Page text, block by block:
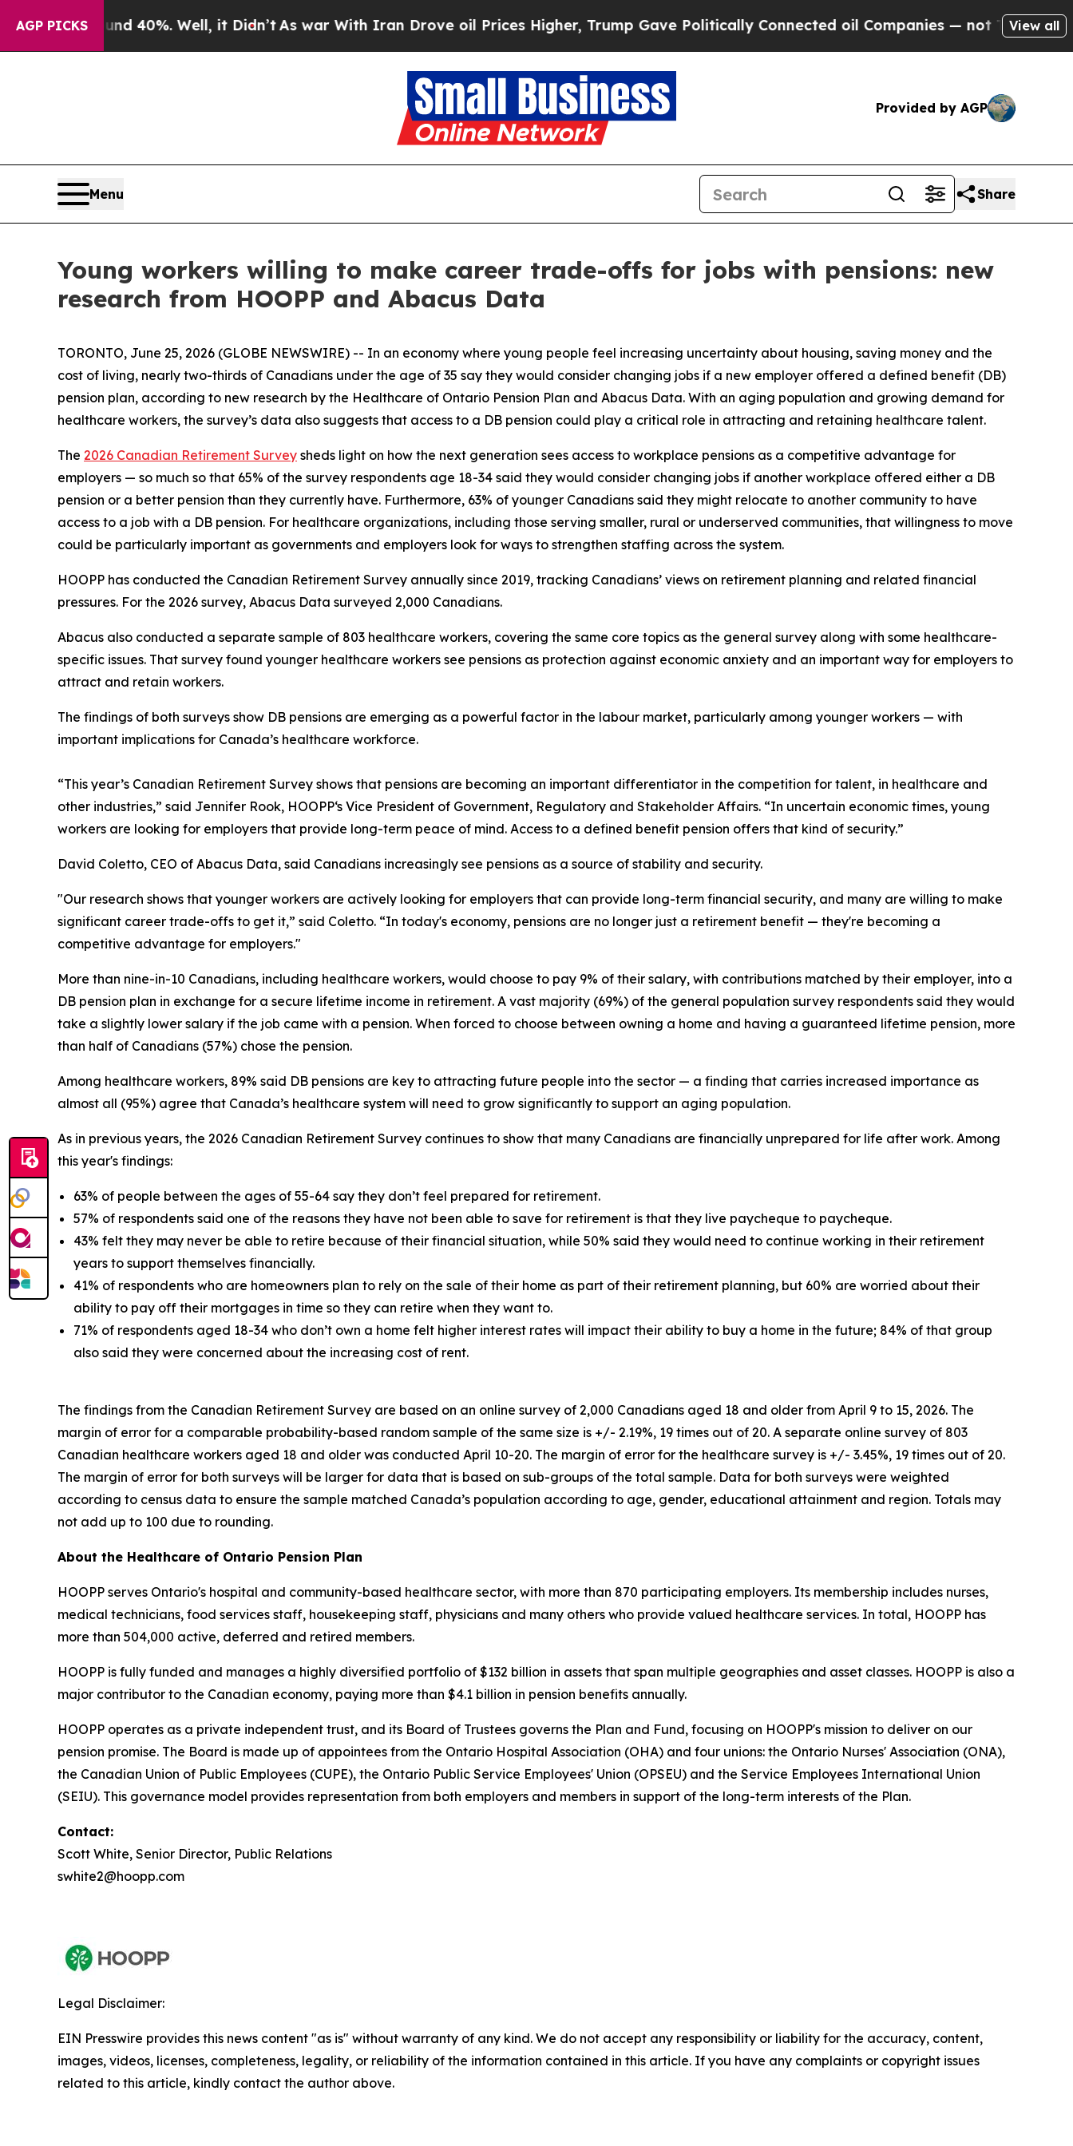
AGP PICKS40%. Well, it Didn’tAs war With Iran Drove oil Prices Higher, Trump Gave Politically Connected oil Companies — not Taxpayers — the
View all
Provided by AGP
Menu Share
Young workers willing to make career trade-offs for jobs with pensions: new
research from HOOPP and Abacus Data
TORONTO, June 25, 2026 (GLOBE NEWSWIRE) -- In an economy where young people feel increasing uncertainty about housing, saving money and the
cost of living, nearly two-thirds of Canadians under the age of 35 say they would consider changing jobs if a new employer offered a defined benefit (DB)
pension plan, according to new research by the Healthcare of Ontario Pension Plan and Abacus Data. With an aging population and growing demand for
healthcare workers, the survey’s data also suggests that access to a DB pension could play a critical role in attracting and retaining healthcare talent.
The 2026 Canadian Retirement Survey sheds light on how the next generation sees access to workplace pensions as a competitive advantage for
employers — so much so that 65% of the survey respondents age 18-34 said they would consider changing jobs if another workplace offered either a DB
pension or a better pension than they currently have. Furthermore, 63% of younger Canadians said they might relocate to another community to have
access to a job with a DB pension. For healthcare organizations, including those serving smaller, rural or underserved communities, that willingness to move
could be particularly important as governments and employers look for ways to strengthen staffing across the system.
HOOPP has conducted the Canadian Retirement Survey annually since 2019, tracking Canadians’ views on retirement planning and related financial
pressures. For the 2026 survey, Abacus Data surveyed 2,000 Canadians.
Abacus also conducted a separate sample of 803 healthcare workers, covering the same core topics as the general survey along with some healthcare-
specific issues. That survey found younger healthcare workers see pensions as protection against economic anxiety and an important way for employers to
attract and retain workers.
The findings of both surveys show DB pensions are emerging as a powerful factor in the labour market, particularly among younger workers — with
important implications for Canada’s healthcare workforce.
“This year’s Canadian Retirement Survey shows that pensions are becoming an important differentiator in the competition for talent, in healthcare and
other industries,” said Jennifer Rook, HOOPP‘s Vice President of Government, Regulatory and Stakeholder Affairs. “In uncertain economic times, young
workers are looking for employers that provide long-term peace of mind. Access to a defined benefit pension offers that kind of security.”
David Coletto, CEO of Abacus Data, said Canadians increasingly see pensions as a source of stability and security.
"Our research shows that younger workers are actively looking for employers that can provide long-term financial security, and many are willing to make
significant career trade-offs to get it,” said Coletto. “In today's economy, pensions are no longer just a retirement benefit — they're becoming a
competitive advantage for employers."
More than nine-in-10 Canadians, including healthcare workers, would choose to pay 9% of their salary, with contributions matched by their employer, into a
DB pension plan in exchange for a secure lifetime income in retirement. A vast majority (69%) of the general population survey respondents said they would
take a slightly lower salary if the job came with a pension. When forced to choose between owning a home and having a guaranteed lifetime pension, more
than half of Canadians (57%) chose the pension.
Among healthcare workers, 89% said DB pensions are key to attracting future people into the sector — a finding that carries increased importance as
almost all (95%) agree that Canada’s healthcare system will need to grow significantly to support an aging population.
As in previous years, the 2026 Canadian Retirement Survey continues to show that many Canadians are financially unprepared for life after work. Among
this year's findings:
63% of people between the ages of 55-64 say they don’t feel prepared for retirement.
57% of respondents said one of the reasons they have not been able to save for retirement is that they live paycheque to paycheque.
43% felt they may never be able to retire because of their financial situation, while 50% said they would need to continue working in their retirement
years to support themselves financially.
41% of respondents who are homeowners plan to rely on the sale of their home as part of their retirement planning, but 60% are worried about their
ability to pay off their mortgages in time so they can retire when they want to.
71% of respondents aged 18-34 who don’t own a home felt higher interest rates will impact their ability to buy a home in the future; 84% of that group
also said they were concerned about the increasing cost of rent.
The findings from the Canadian Retirement Survey are based on an online survey of 2,000 Canadians aged 18 and older from April 9 to 15, 2026. The
margin of error for a comparable probability-based random sample of the same size is +/- 2.19%, 19 times out of 20. A separate online survey of 803
Canadian healthcare workers aged 18 and older was conducted April 10-20. The margin of error for the healthcare survey is +/- 3.45%, 19 times out of 20.
The margin of error for both surveys will be larger for data that is based on sub-groups of the total sample. Data for both surveys were weighted
according to census data to ensure the sample matched Canada’s population according to age, gender, educational attainment and region. Totals may
not add up to 100 due to rounding.
About the Healthcare of Ontario Pension Plan
HOOPP serves Ontario's hospital and community-based healthcare sector, with more than 870 participating employers. Its membership includes nurses,
medical technicians, food services staff, housekeeping staff, physicians and many others who provide valued healthcare services. In total, HOOPP has
more than 504,000 active, deferred and retired members.
HOOPP is fully funded and manages a highly diversified portfolio of $132 billion in assets that span multiple geographies and asset classes. HOOPP is also a
major contributor to the Canadian economy, paying more than $4.1 billion in pension benefits annually.
HOOPP operates as a private independent trust, and its Board of Trustees governs the Plan and Fund, focusing on HOOPP's mission to deliver on our
pension promise. The Board is made up of appointees from the Ontario Hospital Association (OHA) and four unions: the Ontario Nurses' Association (ONA),
the Canadian Union of Public Employees (CUPE), the Ontario Public Service Employees' Union (OPSEU) and the Service Employees International Union
(SEIU). This governance model provides representation from both employers and members in support of the long-term interests of the Plan.
Contact:
Scott White, Senior Director, Public Relations
swhite2@hoopp.com
Legal Disclaimer:
EIN Presswire provides this news content "as is" without warranty of any kind. We do not accept any responsibility or liability for the accuracy, content,
images, videos, licenses, completeness, legality, or reliability of the information contained in this article. If you have any complaints or copyright issues
related to this article, kindly contact the author above.